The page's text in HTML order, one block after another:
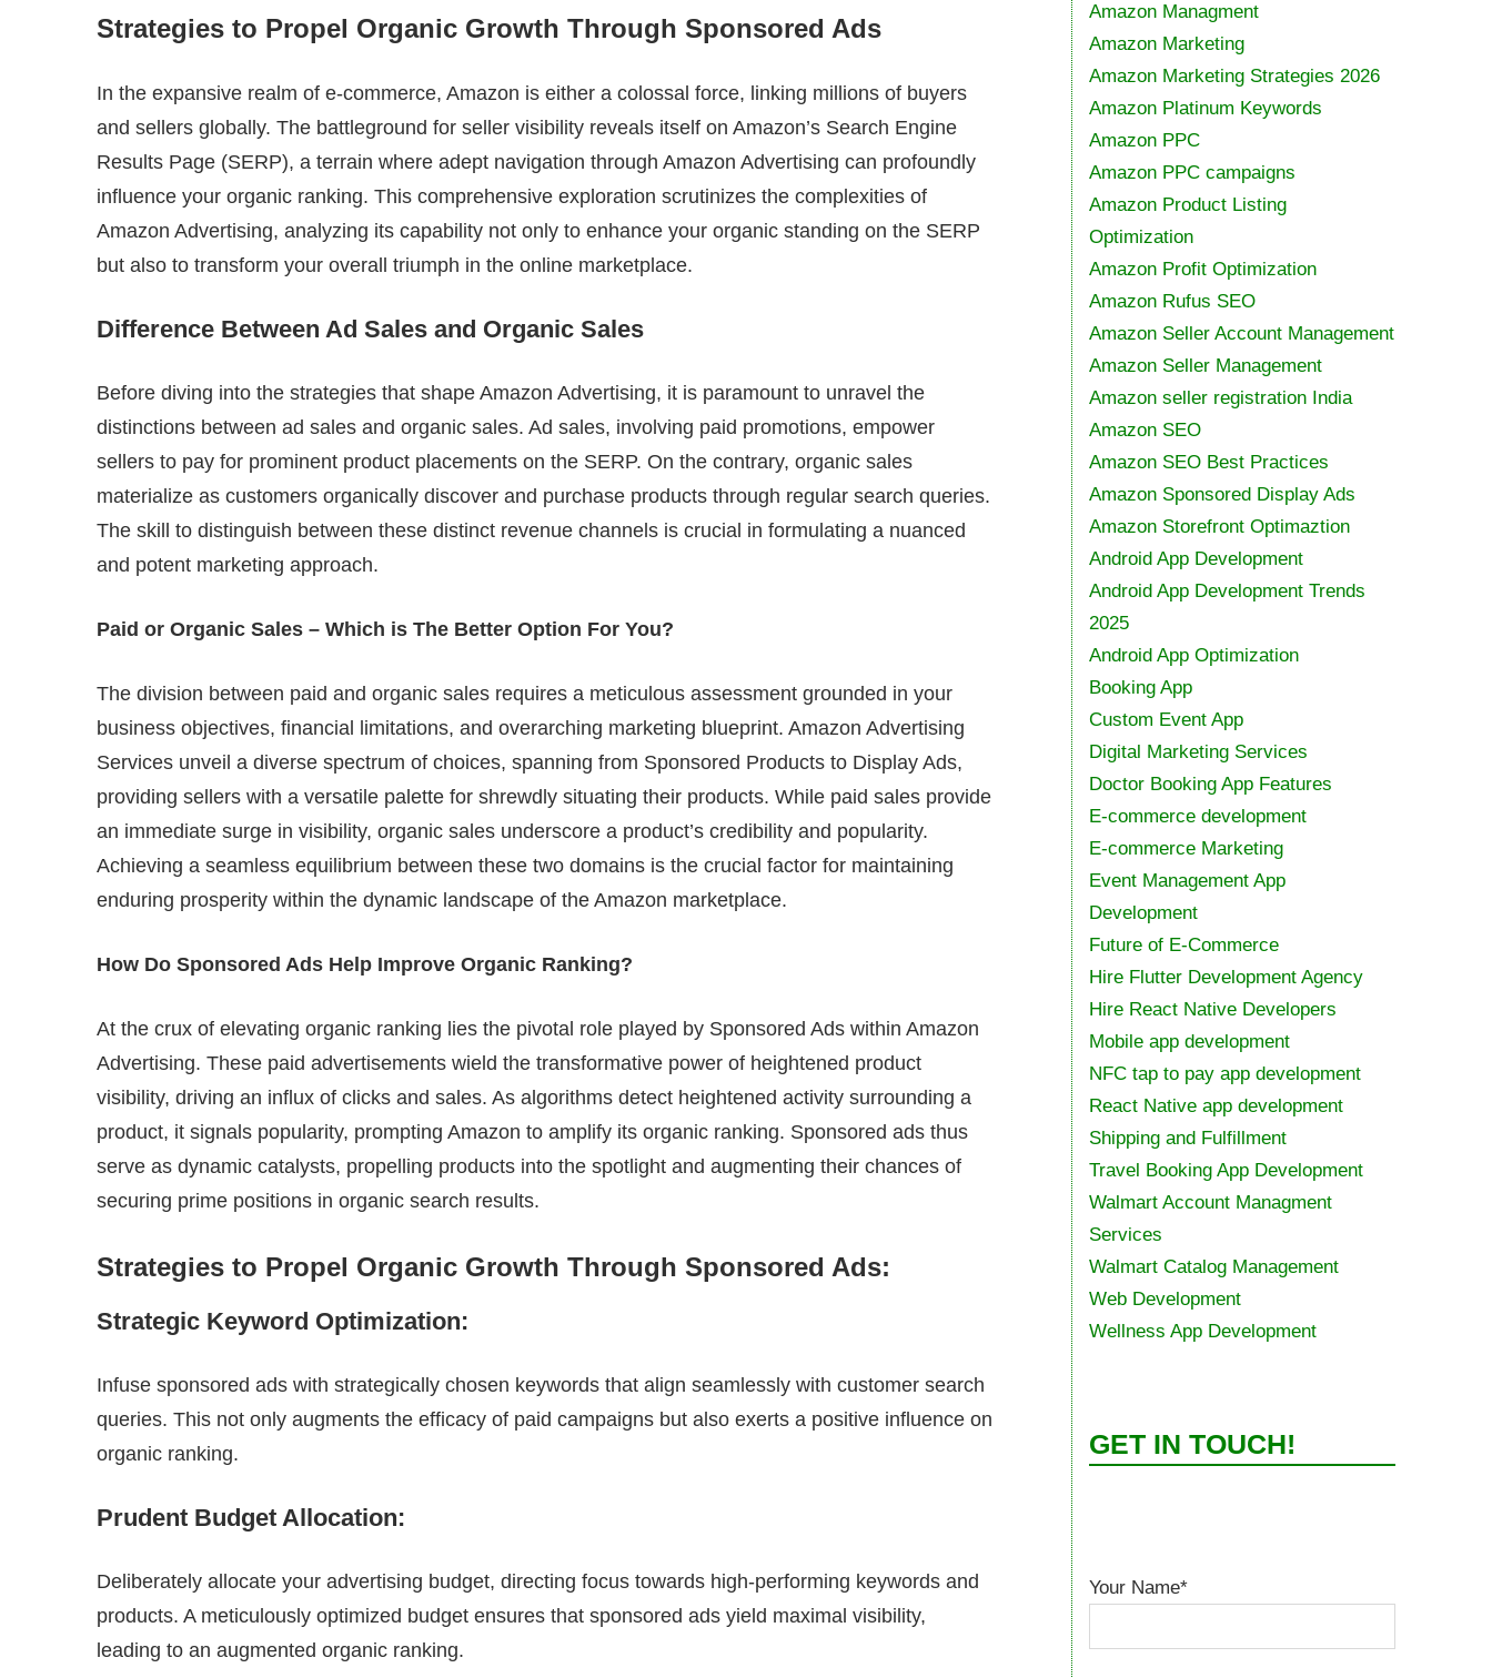
Strategies to Propel Organic Growth Through Sponsored Ads
In the expansive realm of e-commerce, Amazon is either a colossal force, linking millions of buyers
and sellers globally. The battleground for seller visibility reveals itself on Amazon’s Search Engine
Results Page (SERP), a terrain where adept navigation through Amazon Advertising can profoundly
influence your organic ranking. This comprehensive exploration scrutinizes the complexities of
Amazon Advertising, analyzing its capability not only to enhance your organic standing on the SERP
but also to transform your overall triumph in the online marketplace.
Difference Between Ad Sales and Organic Sales
Before diving into the strategies that shape Amazon Advertising, it is paramount to unravel the
distinctions between ad sales and organic sales. Ad sales, involving paid promotions, empower
sellers to pay for prominent product placements on the SERP. On the contrary, organic sales
materialize as customers organically discover and purchase products through regular search queries.
The skill to distinguish between these distinct revenue channels is crucial in formulating a nuanced
and potent marketing approach.
Paid or Organic Sales – Which is The Better Option For You?
The division between paid and organic sales requires a meticulous assessment grounded in your
business objectives, financial limitations, and overarching marketing blueprint. Amazon Advertising
Services unveil a diverse spectrum of choices, spanning from Sponsored Products to Display Ads,
providing sellers with a versatile palette for shrewdly situating their products. While paid sales provide
an immediate surge in visibility, organic sales underscore a product’s credibility and popularity.
Achieving a seamless equilibrium between these two domains is the crucial factor for maintaining
enduring prosperity within the dynamic landscape of the Amazon marketplace.
How Do Sponsored Ads Help Improve Organic Ranking?
At the crux of elevating organic ranking lies the pivotal role played by Sponsored Ads within Amazon
Advertising. These paid advertisements wield the transformative power of heightened product
visibility, driving an influx of clicks and sales. As algorithms detect heightened activity surrounding a
product, it signals popularity, prompting Amazon to amplify its organic ranking. Sponsored ads thus
serve as dynamic catalysts, propelling products into the spotlight and augmenting their chances of
securing prime positions in organic search results.
Strategies to Propel Organic Growth Through Sponsored Ads:
Strategic Keyword Optimization:
Infuse sponsored ads with strategically chosen keywords that align seamlessly with customer search
queries. This not only augments the efficacy of paid campaigns but also exerts a positive influence on
organic ranking.
Prudent Budget Allocation:
Deliberately allocate your advertising budget, directing focus towards high-performing keywords and
products. A meticulously optimized budget ensures that sponsored ads yield maximal visibility,
leading to an augmented organic ranking.
Amazon Managment
Amazon Marketing
Amazon Marketing Strategies 2026
Amazon Platinum Keywords
Amazon PPC
Amazon PPC campaigns
Amazon Product Listing
Optimization
Amazon Profit Optimization
Amazon Rufus SEO
Amazon Seller Account Management
Amazon Seller Management
Amazon seller registration India
Amazon SEO
Amazon SEO Best Practices
Amazon Sponsored Display Ads
Amazon Storefront Optimaztion
Android App Development
Android App Development Trends
2025
Android App Optimization
Booking App
Custom Event App
Digital Marketing Services
Doctor Booking App Features
E-commerce development
E-commerce Marketing
Event Management App
Development
Future of E-Commerce
Hire Flutter Development Agency
Hire React Native Developers
Mobile app development
NFC tap to pay app development
React Native app development
Shipping and Fulfillment
Travel Booking App Development
Walmart Account Managment
Services
Walmart Catalog Management
Web Development
Wellness App Development
GET IN TOUCH!
Your Name*